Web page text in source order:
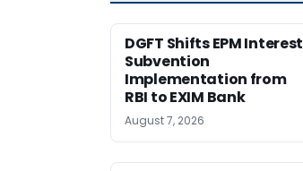
DGFT Shifts EPM Interest
Subvention
Implementation from
RBI to EXIM Bank
August 7, 2026